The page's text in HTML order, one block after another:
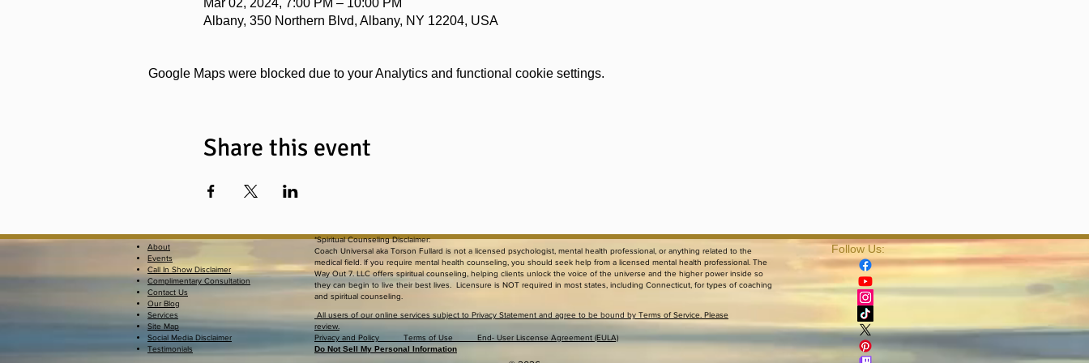
Mar 02, 2024, 7:00 PM – 10:00 PM
Albany, 350 Northern Blvd, Albany, NY 12204, USA
Google Maps were blocked due to your Analytics and functional cookie settings.
Share this event
About
Events
Call In Show Disclaimer
Complimentary Consultation
Contact Us
Our Blog
Services
Site Map
Social Media Disclaimer
Testimonials
*Spiritual Counseling Disclaimer:
Coach Universal aka Torson Fullard is not a licensed psychologist, mental health professional, or anything related to the
medical field. If you require mental health counseling, you should seek help from a licensed mental health professional. The
Way Out 7. LLC offers spiritual counseling, helping clients unlock the voice of the universe and the higher power inside so
they can begin to live their best lives. Licensure is NOT required in most states, including Connecticut, for types of coaching
and spiritual counseling.
All users of our online services subject to Privacy Statement and agree to be bound by Terms of Service. Please
review.
Privacy and Policy Terms of Use End- User Liscense Agreement (EULA)
Do Not Sell My Personal Information
Follow Us:​